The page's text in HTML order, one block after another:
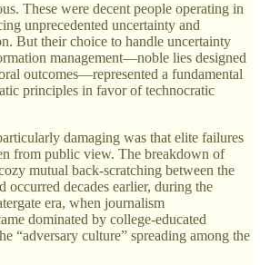
These were decent people operating in
unprecedented uncertainty and
But their choice to handle uncertainty
management—noble lies designed
outcomes—represented a fundamental
principles in favor of technocratic
damaging was that elite failures
from public view. The breakdown of
mutual back-scratching between the
occurred decades earlier, during the
era, when journalism
dominated by college-educated
“adversary culture” spreading among the